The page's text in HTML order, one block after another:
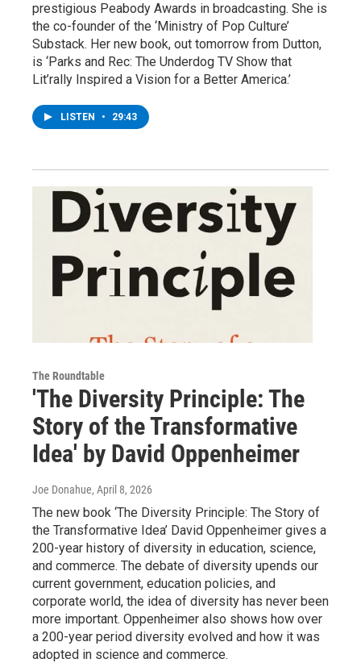
prestigious Peabody Awards in broadcasting. She is
the co-founder of the ‘Ministry of Pop Culture’
Substack. Her new book, out tomorrow from Dutton,
is ‘Parks and Rec: The Underdog TV Show that
Lit’rally Inspired a Vision for a Better America.’
LISTEN • 29:43
The Roundtable
'The Diversity Principle: The
Story of the Transformative
Idea' by David Oppenheimer
Joe Donahue, April 8, 2026
The new book ‘The Diversity Principle: The Story of
the Transformative Idea’ David Oppenheimer gives a
200-year history of diversity in education, science,
and commerce. The debate of diversity upends our
current government, education policies, and
corporate world, the idea of diversity has never been
more important. Oppenheimer also shows how over
a 200-year period diversity evolved and how it was
adopted in science and commerce.